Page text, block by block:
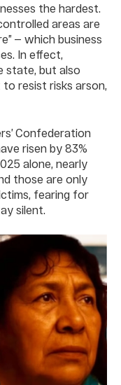
the hardest.
areas are
— which business
In effect,
state, but also
resist risks arson,
Confederation
risen by 83%
alone, nearly
those are only
fearing for
silent.